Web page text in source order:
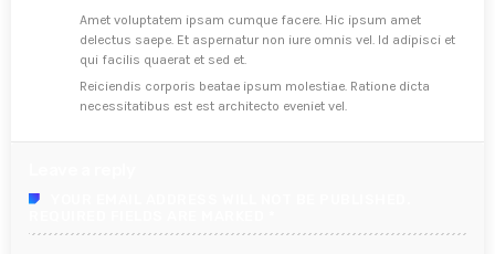
Amet voluptatem ipsam cumque facere. Hic ipsum amet
delectus saepe. Et aspernatur non iure omnis vel. Id adipisci et
qui facilis quaerat et sed et.
Reiciendis corporis beatae ipsum molestiae. Ratione dicta
necessitatibus est est architecto eveniet vel.